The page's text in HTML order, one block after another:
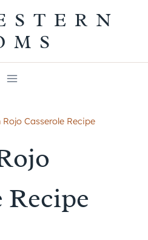
Rojo Casserole Recipe
Recipe